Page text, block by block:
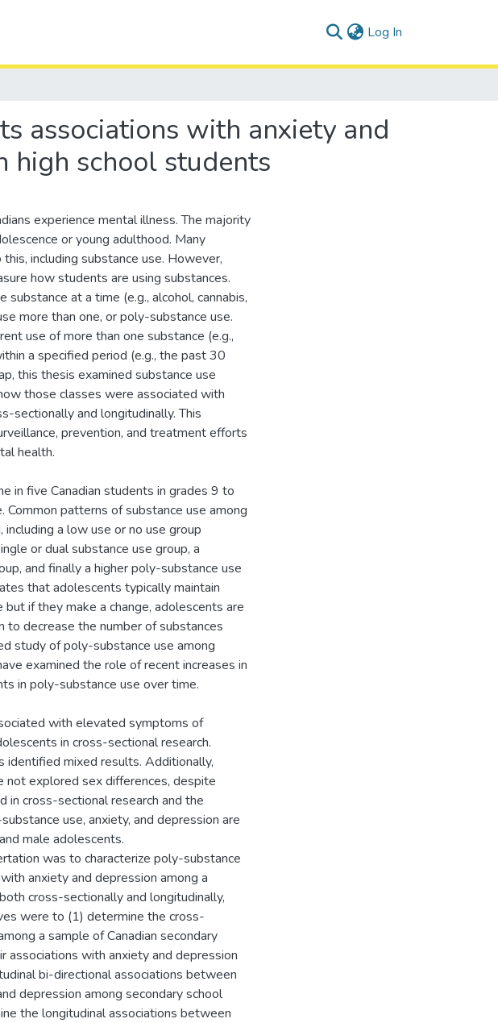
Log In
associations with anxiety and
high school students
experience mental illness. The majority
or young adulthood. Many
including substance use. However,
how students are using substances.
substance at a time (e.g., alcohol, cannabis,
more than one, or poly-substance use.
use of more than one substance (e.g.,
a specified period (e.g., the past 30
this thesis examined substance use
those classes were associated with
sectionally and longitudinally. This
prevention, and treatment efforts
health.
in five Canadian students in grades 9 to
Common patterns of substance use among
a low use or no use group
or dual substance use group, a
and finally a higher poly-substance use
that adolescents typically maintain
if they make a change, adolescents are
to decrease the number of substances
study of poly-substance use among
examined the role of recent increases in
in poly-substance use over time.
with elevated symptoms of
in cross-sectional research.
identified mixed results. Additionally,
not explored sex differences, despite
in cross-sectional research and the
use, anxiety, and depression are
male adolescents.
was to characterize poly-substance
anxiety and depression among a
cross-sectionally and longitudinally,
were to (1) determine the cross-
a sample of Canadian secondary
associations with anxiety and depression
bi-directional associations between
depression among secondary school
the longitudinal associations between